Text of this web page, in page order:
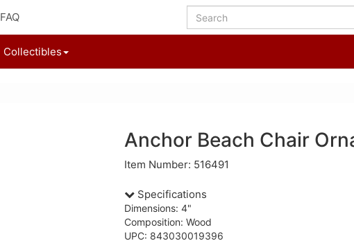
FAQ
Collectibles
Anchor Beach Chair
Item Number: 516491
Specifications
Dimensions: 4"
Composition: Wood
UPC: 843030019396